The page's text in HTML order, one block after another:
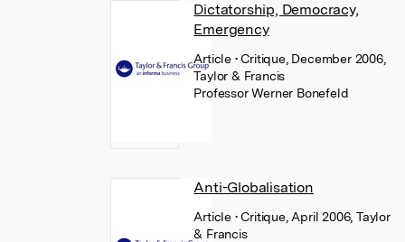
Dictatorship, Democracy,
Emergency
Article • Critique, December 2006,
Taylor & Francis
Professor Werner Bonefeld
Anti-Globalisation
Article • Critique, April 2006, Taylor
& Francis